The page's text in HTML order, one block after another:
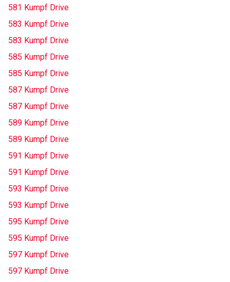
581 Kumpf Drive
583 Kumpf Drive
583 Kumpf Drive
585 Kumpf Drive
585 Kumpf Drive
587 Kumpf Drive
587 Kumpf Drive
589 Kumpf Drive
589 Kumpf Drive
591 Kumpf Drive
591 Kumpf Drive
593 Kumpf Drive
593 Kumpf Drive
595 Kumpf Drive
595 Kumpf Drive
597 Kumpf Drive
597 Kumpf Drive